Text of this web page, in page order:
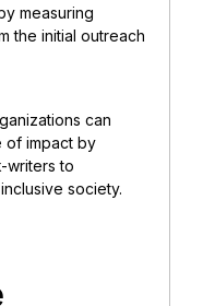
measuring
the initial outreach
can
of impact by
writers to
society.